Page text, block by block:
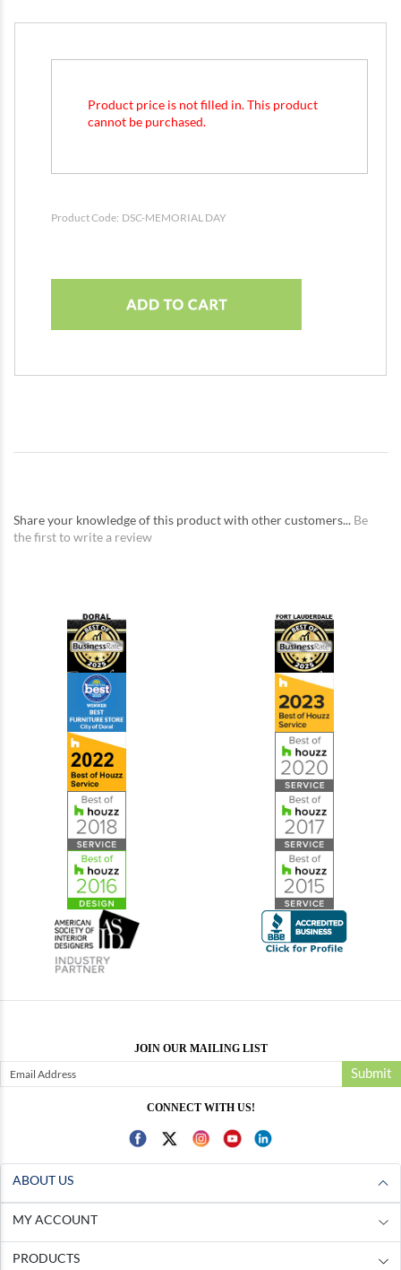
Product price is not filled in. This product
cannot be purchased.
Product Code: DSC-MEMORIAL DAY
Share your knowledge of this product with other customers... Be
the first to write a review
JOIN OUR MAILING LIST
Submit
CONNECT WITH US!
ABOUT US
MY ACCOUNT
PRODUCTS